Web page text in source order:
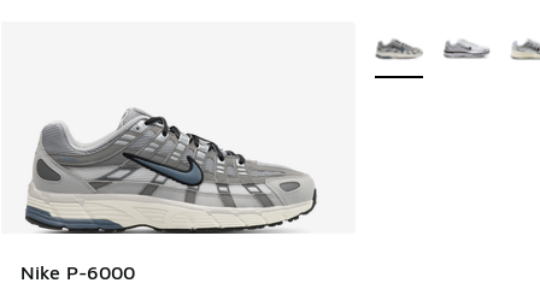
Nike P-6000
More Colors